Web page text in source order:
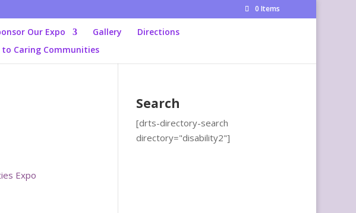
0 Items
Our Expo Gallery
Directions
to Caring Communities
Expo
Search
[drts-directory-search
directory="disability2"]